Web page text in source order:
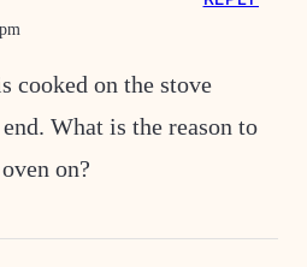
cooked on the stove
What is the reason to
on?